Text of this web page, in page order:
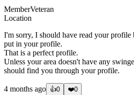
MemberVeteran
Location
I'm sorry, I should have read your profile
put in your profile.
That is a perfect profile.
Unless your area doesn't have any
should find you through your profile.
4 months ago 👍0 ❤️0